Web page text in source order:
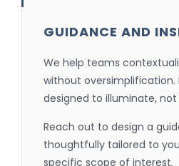
GUIDANCE AND
We help teams
without oversimplification.
designed to illuminate,
Reach out to design a
thoughtfully tailored to
specific scope of interest.